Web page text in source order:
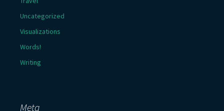
Uncategorized
Visualizations
Words!
Writing
Meta